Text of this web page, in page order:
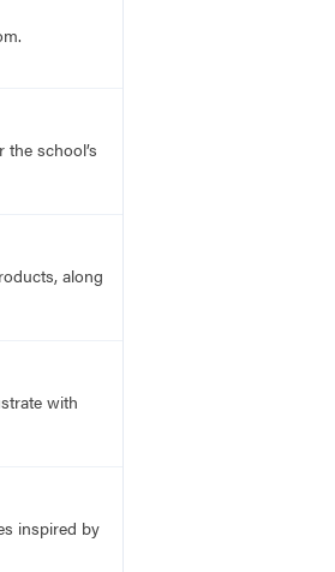
school’s
along
with
inspired by